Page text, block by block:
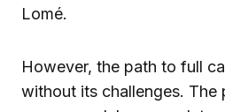
Lomé.
However, the path to full
without its challenges. The